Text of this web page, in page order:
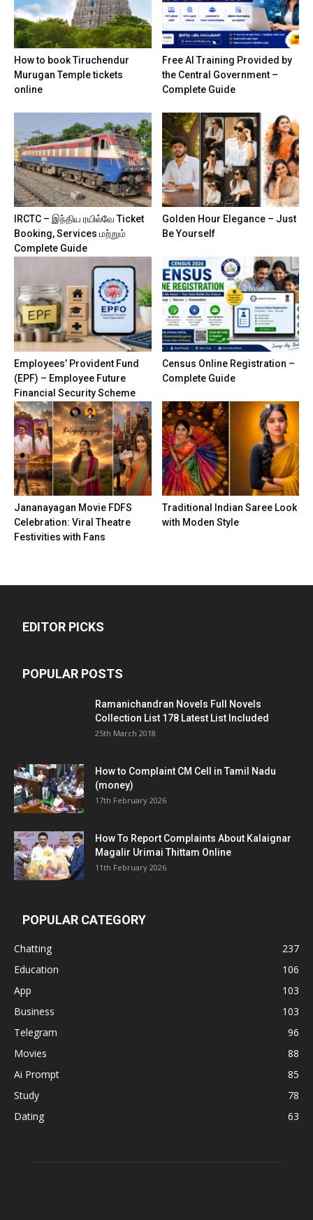
How to book Tiruchendur
Murugan Temple tickets
online
Free AI Training Provided by
the Central Government –
Complete Guide
IRCTC – இந்திய ரயில்வே Ticket
Booking, Services மற்றும்
Complete Guide
Golden Hour Elegance – Just
Be Yourself
Employees’ Provident Fund
(EPF) – Employee Future
Financial Security Scheme
Census Online Registration –
Complete Guide
Jananayagan Movie FDFS
Celebration: Viral Theatre
Festivities with Fans
Traditional Indian Saree Look
with Moden Style
EDITOR PICKS
POPULAR POSTS
Ramanichandran Novels Full Novels
Collection List 178 Latest List Included
25th March 2018
How to Complaint CM Cell in Tamil Nadu
(money)
17th February 2026
How To Report Complaints About Kalaignar
Magalir Urimai Thittam Online
11th February 2026
POPULAR CATEGORY
Chatting
237
Education
106
App
103
Business
103
Telegram
96
Movies
88
Ai Prompt
85
Study
78
Dating
63